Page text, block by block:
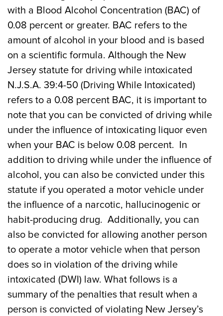
with a Blood Alcohol Concentration (BAC) of
0.08 percent or greater. BAC refers to the
amount of alcohol in your blood and is based
on a scientific formula. Although the New
Jersey statute for driving while intoxicated
N.J.S.A. 39:4-50 (Driving While Intoxicated)
refers to a 0.08 percent BAC, it is important to
note that you can be convicted of driving while
under the influence of intoxicating liquor even
when your BAC is below 0.08 percent. In
addition to driving while under the influence of
alcohol, you can also be convicted under this
statute if you operated a motor vehicle under
the influence of a narcotic, hallucinogenic or
habit-producing drug. Additionally, you can
also be convicted for allowing another person
to operate a motor vehicle when that person
does so in violation of the driving while
intoxicated (DWI) law. What follows is a
summary of the penalties that result when a
person is convicted of violating New Jersey’s